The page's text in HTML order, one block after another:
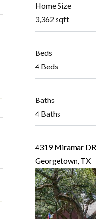
Home Size
3,362 sqft
Beds
4 Beds
Baths
4 Baths
4319 Miramar DR
Georgetown, TX